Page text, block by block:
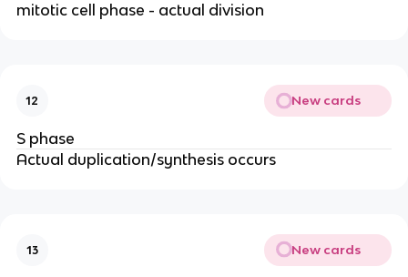
mitotic cell phase - actual division
12 New cards
S phase
Actual duplication/synthesis occurs
13 New cards